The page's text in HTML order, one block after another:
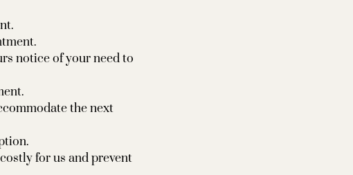
notice of your need to
the next
for us and prevent